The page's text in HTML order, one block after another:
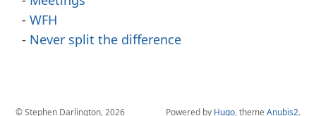
WFH
Never split the difference
© Stephen Darlington, 2026 Powered by Hugo, theme Anubis2.